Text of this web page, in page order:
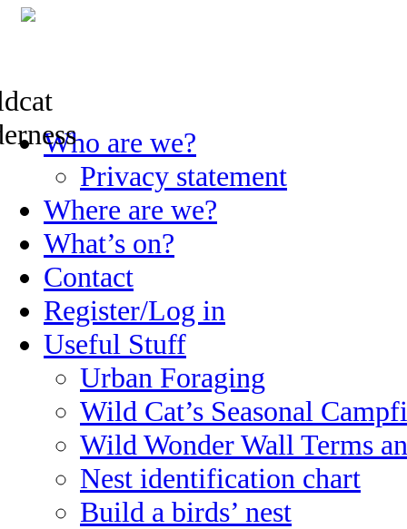
Skip
to
Who are we?
Privacy statement
Where are we?
What’s on?
Contact
Register/Log in
Useful Stuff
Urban Foraging
Wild Cat’s Seasonal
Wild Wonder Wall Terms
Nest identification chart
Build a birds’ nest